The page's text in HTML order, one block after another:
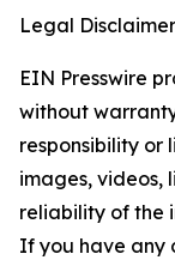
Legal
EIN Presswire
without
responsibility or
images, videos,
reliability of the
If you have any